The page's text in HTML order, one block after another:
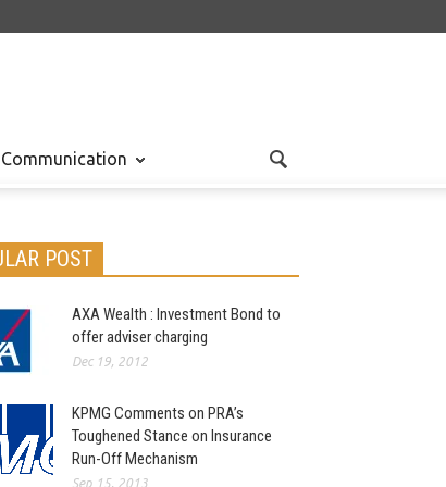
Communication
POST
AXA Wealth : Investment Bond to
offer adviser charging
Dec 19, 2012
KPMG Comments on PRA’s
Toughened Stance on Insurance
Run-Off Mechanism
Sep 15, 2013